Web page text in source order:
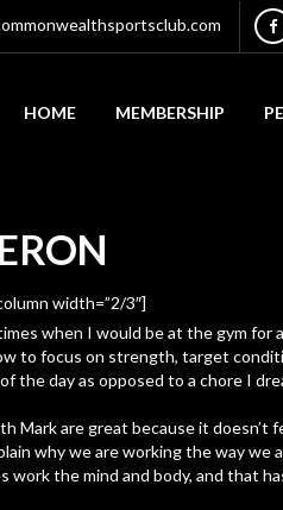
HOME MEMBERSHIP
width=”2/3″]
when I would be at the gym for
to focus on strength, target
the day as opposed to a chore I
Mark are great because it doesn’t
why we are working the way we
work the mind and body, and that